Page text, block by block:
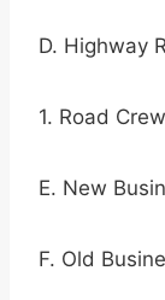
D. Highway
1. Road
E. New
F. Old